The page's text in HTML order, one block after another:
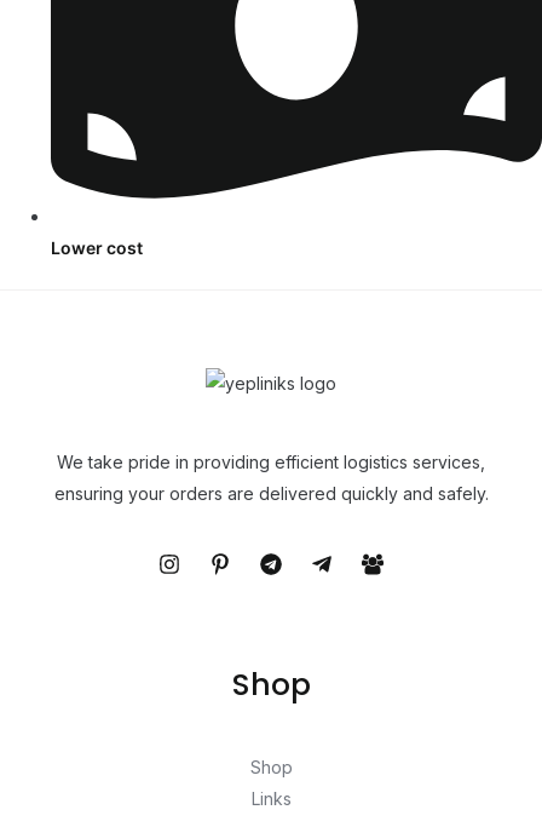
Lower cost
We take pride in providing efficient logistics services,
ensuring your orders are delivered quickly and safely.
Shop
Shop
Links